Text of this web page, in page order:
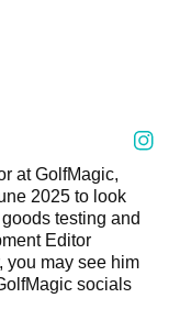
at GolfMagic,
2025 to look
testing and
Editor
you may see him
socials